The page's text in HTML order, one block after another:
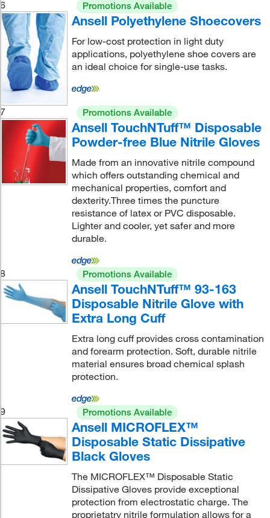
6 Promotions Available
Ansell Polyethylene Shoecovers
For low-cost protection in light duty
applications, polyethylene shoe covers are
an ideal choice for single-use tasks.
7 Promotions Available
Ansell TouchNTuff™ Disposable
Powder-free Blue Nitrile Gloves
Made from an innovative nitrile compound
which offers outstanding chemical and
mechanical properties, comfort and
dexterity.Three times the puncture
resistance of latex or PVC disposable.
Lighter and cooler, yet safer and more
durable.
8 Promotions Available
Ansell TouchNTuff™ 93-163
Disposable Nitrile Glove with
Extra Long Cuff
Extra long cuff provides cross contamination
and forearm protection. Soft, durable nitrile
material ensures broad chemical splash
protection.
9 Promotions Available
Ansell MICROFLEX™
Disposable Static Dissipative
Black Gloves
The MICROFLEX™ Disposable Static
Dissipative Gloves provide exceptional
protection from electrostatic charge. The
proprietatry nitrile formulation allows for a